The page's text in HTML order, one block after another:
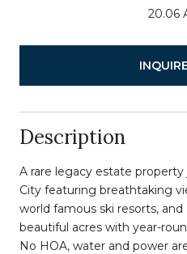
20.06
Description
A rare legacy estate
City featuring breathtaking
world famous ski resorts,
beautiful acres with year-
No HOA, water and power